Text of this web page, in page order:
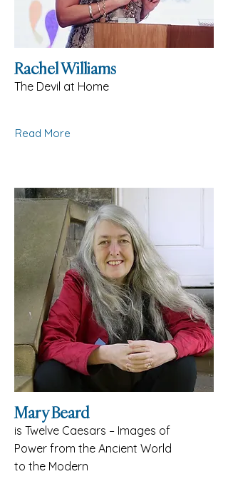
Rachel Williams
The Devil at Home
Read More
Mary Beard
is Twelve Caesars – Images of
Power from the Ancient World
to the Modern